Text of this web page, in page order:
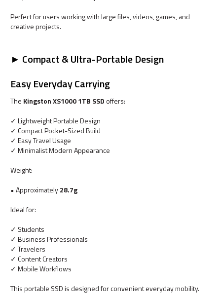
Perfect for users working with large files, videos, games, and
creative projects.
► Compact & Ultra-Portable Design
Easy Everyday Carrying
The Kingston XS1000 1TB SSDoffers:
✓ Lightweight Portable Design
✓ Compact Pocket-Sized Build
✓ Easy Travel Usage
✓ Minimalist Modern Appearance
Weight:
• Approximately28.7g
Ideal for:
✓ Students
✓ Business Professionals
✓ Travelers
✓ Content Creators
✓ Mobile Workflows
This portable SSD is designed for convenient everyday mobility.